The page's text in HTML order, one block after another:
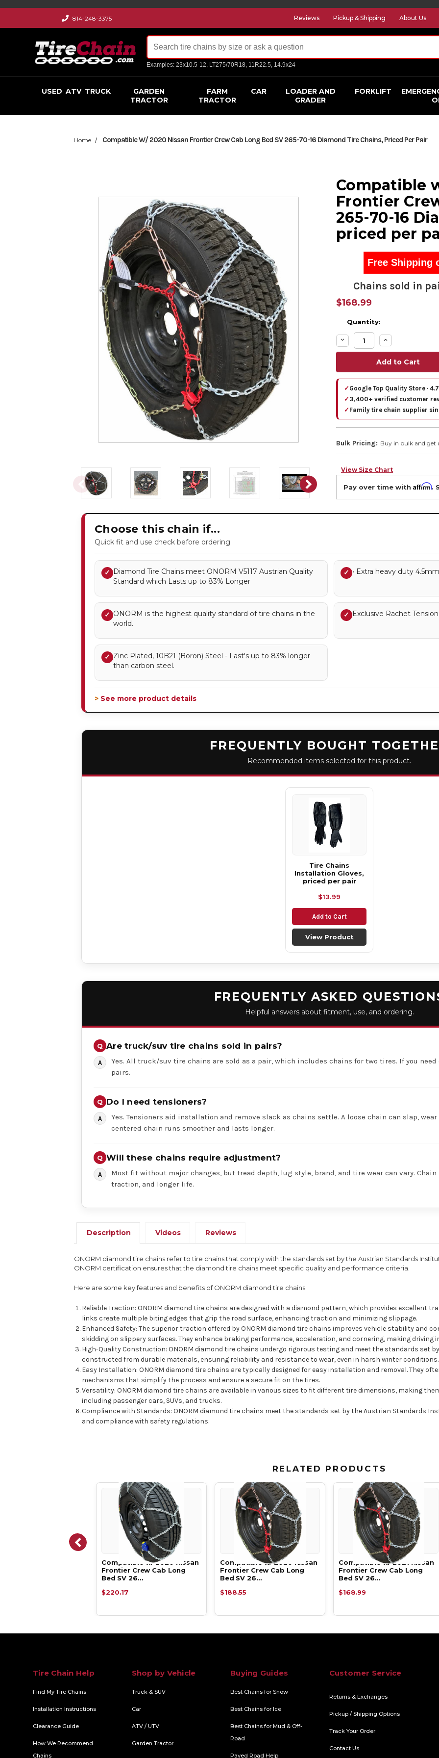
814-248-3375 Reviews Pickup & Shipping About Us
Examples: 23x10.5-12, LT275/70R18, 11R22.5, 14.9x24
USED ATV TRUCK
GARDEN
TRACTOR
FARM
TRACTOR
CAR
LOADER AND
GRADER
FORKLIFT
Home Compatible W/ 2020 Nissan Frontier Crew Cab Long Bed SV 265-70-16 Diamond Tire Chains, Priced Per Pair
Compatible
Frontier
265-70-16
priced per
Free Shipping
Chains sold in
$168.99
Quantity:
Decrease
Quantity:
Increase
Quantity:
✓ Google Top Quality Store ·
✓ 3,400+ verified customer
✓ Family tire chain supplier
Bulk Pricing: Buy in bulk and get
View Size Chart
Pay over time with Affirm.
Choose this chain if...
Quick fit and use check before ordering.
✓ Diamond Tire Chains meet ONORM V5117 Austrian Quality
Standard which Lasts up to 83% Longer
✓ • Extra heavy duty
✓ ONORM is the highest quality standard of tire chains in the
world.
✓ Exclusive Rachet
✓ Zinc Plated, 10B21 (Boron) Steel - Last's up to 83% longer
than carbon steel.
> See more product details
FREQUENTLY BOUGHT
Recommended items selected for this product.
Tire Chains
Installation Gloves,
priced per pair
$13.99
Add to Cart
View Product
FREQUENTLY ASKED
Helpful answers about fitment, use, and ordering.
Are truck/suv tire chains sold in pairs?
Yes. All truck/suv tire chains are sold as a pair, which includes chains for two tires. If you
pairs.
Do I need tensioners?
Yes. Tensioners aid installation and remove slack as chains settle. A loose chain can slap,
centered chain runs smoother and lasts longer.
Will these chains require adjustment?
Most fit without major changes, but tread depth, lug style, brand, and tire wear can vary.
traction, and longer life.
Description Videos Reviews
ONORM diamond tire chains refer to tire chains that comply with the standards set by the Austrian Standards
ONORM certification ensures that the diamond tire chains meet specific quality and performance criteria.
Here are some key features and benefits of ONORM diamond tire chains:
Reliable Traction: ONORM diamond tire chains are designed with a diamond pattern, which provides excellent
links create multiple biting edges that grip the road surface, enhancing traction and minimizing slippage.
Enhanced Safety: The superior traction offered by ONORM diamond tire chains improves vehicle stability and
skidding on slippery surfaces. They enhance braking performance, acceleration, and cornering, making driving
High-Quality Construction: ONORM diamond tire chains undergo rigorous testing and meet the standards set
constructed from durable materials, ensuring reliability and resistance to wear, even in harsh winter conditions.
Easy Installation: ONORM diamond tire chains are typically designed for easy installation and removal. They
mechanisms that simplify the process and ensure a secure fit on the tires.
Versatility: ONORM diamond tire chains are available in various sizes to fit different tire dimensions, making
including passenger cars, SUVs, and trucks.
Compliance with Standards: ONORM diamond tire chains meet the standards set by the Austrian Standards
and compliance with safety regulations.
RELATED PRODUCTS
Compatible w/ 2020 Nissan
Frontier Crew Cab Long
Bed SV 26…
$220.17
Compatible w/ 2020 Nissan
Frontier Crew Cab Long
Bed SV 26…
$188.55
Compatible w/ 2021 Nissan
Frontier Crew Cab Long
Bed SV 26…
$168.99
Tire Chain Help
Find My Tire Chains
Installation Instructions
Clearance Guide
How We Recommend
Chains
Shop by Vehicle
Truck & SUV
Car
ATV / UTV
Garden Tractor
Buying Guides
Best Chains for Snow
Best Chains for Ice
Best Chains for Mud & Off-
Road
Paved Road Help
Customer Service
Returns & Exchanges
Pickup / Shipping Options
Track Your Order
Contact Us